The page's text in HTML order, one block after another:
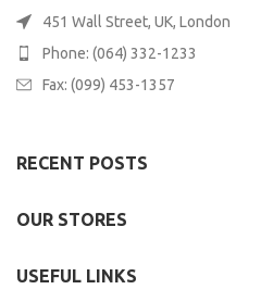
451 Wall Street, UK, London
Phone: (064) 332-1233
Fax: (099) 453-1357
RECENT POSTS
OUR STORES
USEFUL LINKS